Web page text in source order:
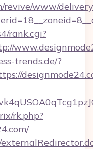
www/
rank.cgi?
trends.de/?
rk.php?